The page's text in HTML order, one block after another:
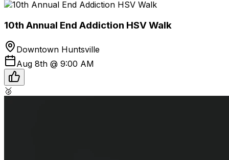
10th Annual End Addiction HSV Walk
Downtown Huntsville
Aug 8th @ 9:00 AM
🥈